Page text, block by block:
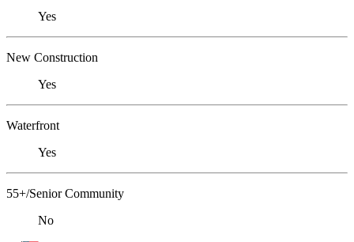
Yes
New Construction
Yes
Waterfront
Yes
55+/Senior Community
No